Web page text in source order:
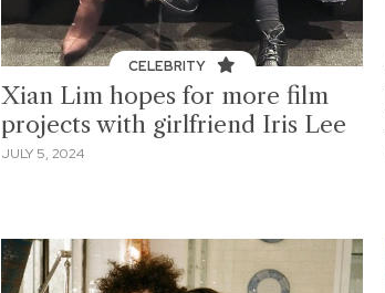
CELEBRITY
Xian Lim hopes for more film
projects with girlfriend Iris Lee
JULY 5, 2024